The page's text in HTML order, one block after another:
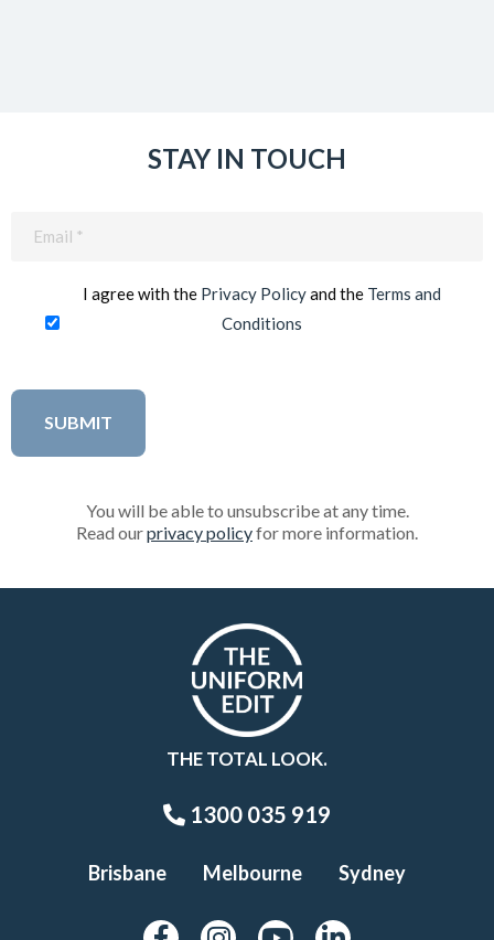
STAY IN TOUCH
I agree with the Privacy Policyand the Terms and
Conditions
You will be able to unsubscribe at any time.
Read ourprivacy policyfor more information.
THE TOTAL LOOK.
1300 035 919
Brisbane Melbourne Sydney